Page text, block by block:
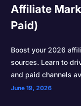
Affiliate
Paid)
Boost your 2026
sources. Learn to
and paid channels
June 19, 2026